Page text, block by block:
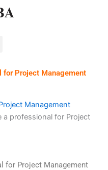
for Project Management
Management
a professional for Project
for Project Management